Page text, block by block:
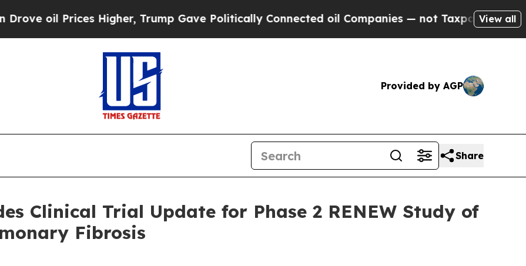
Prices Higher, Trump Gave Politically Connected oil Companies — not Taxpayers — the View all
Provided by AGP
Share
Clinical Trial Update for Phase 2 RENEW Study of
Fibrosis